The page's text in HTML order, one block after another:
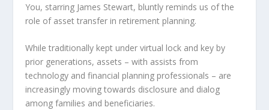
You, starring James Stewart, bluntly reminds us of the
role of asset transfer in retirement planning.
While traditionally kept under virtual lock and key by
prior generations, assets – with assists from
technology and financial planning professionals – are
increasingly moving towards disclosure and dialog
among families and beneficiaries.